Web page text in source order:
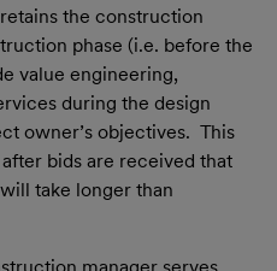
the construction
phase (i.e. before the
value engineering,
during the design
owner’s objectives. This
bids are received that
take longer than
manager serves